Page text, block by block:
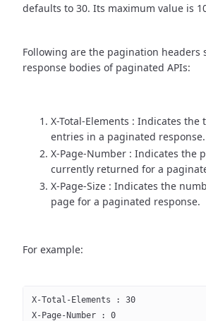
defaults to 30. Its maximum value is
Following are the pagination headers
response bodies of paginated APIs:
X-Total-Elements : Indicates
entries in a paginated response.
X-Page-Number : Indicates the
currently returned for a
X-Page-Size : Indicates the
page for a paginated response.
For example:
X-Total-Elements : 30
X-Page-Number : 0